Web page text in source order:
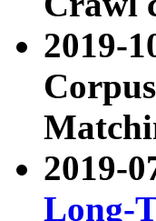
2019-
2019-
Long-